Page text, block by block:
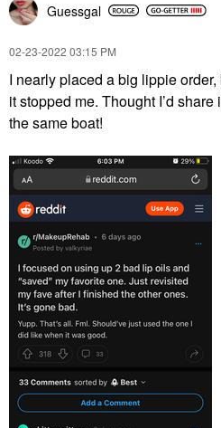
Guessgal
‎02-23-2022 03:15 PM
I nearly placed a big lippie
it stopped me. Thought I’d
the same boat!